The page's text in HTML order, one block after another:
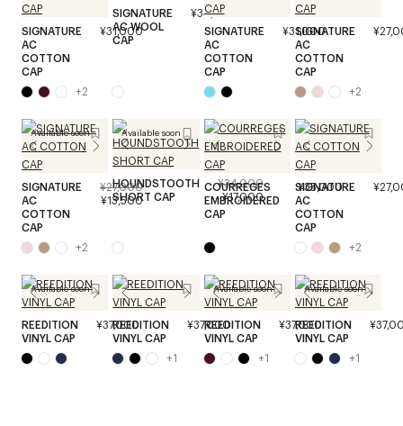
SIGNATURE
AC
COTTON
CAP
¥31,000
+2
SIGNATURE
AC WOOL
CAP
¥34,000
SIGNATURE
AC
COTTON
CAP
¥31,000
SIGNATURE
AC
COTTON
CAP
+2
Available soon
SIGNATURE
AC
COTTON
CAP
¥27,000
¥13,500
+2
Available soon
HOUNDSTOOTH
SHORT CAP
¥34,000
¥17,000
COURREGES
EMBROIDERED
CAP
¥35,000
SIGNATURE
AC
COTTON
CAP
+2
Available soon
REEDITION
VINYL CAP
¥37,000
REEDITION
VINYL CAP
¥37,000
+1
Available soon
REEDITION
VINYL CAP
¥37,000
+1
Available soon
REEDITION
VINYL CAP
+1